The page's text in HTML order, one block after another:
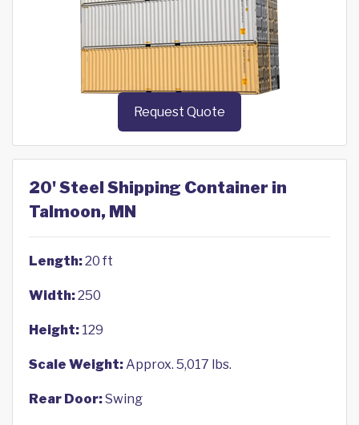
Request Quote
20' Steel Shipping Container in
Talmoon, MN
Length:20 ft
Width:250
Height: 129
Scale Weight:Approx. 5,017 lbs.
Rear Door:Swing